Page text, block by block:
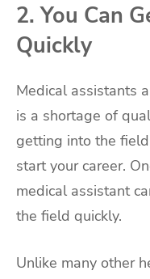
2. You Can
Quickly
Medical assistants
is a shortage of
getting into the
start your career.
medical assistant
the field quickly.
Unlike many other